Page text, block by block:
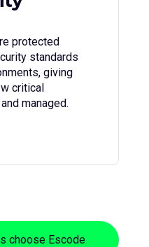
protected
standards
giving
critical
managed.
choose Escode